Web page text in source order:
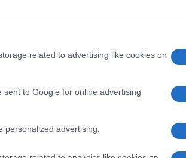
related to advertising like cookies on
to Google for online advertising
personalized advertising.
Sawyer
Parker
Gardner